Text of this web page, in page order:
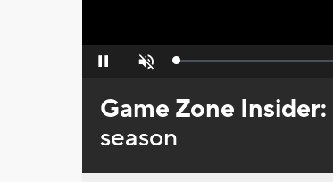
Pause Unmute Loaded:
Game Zone Insider:
season